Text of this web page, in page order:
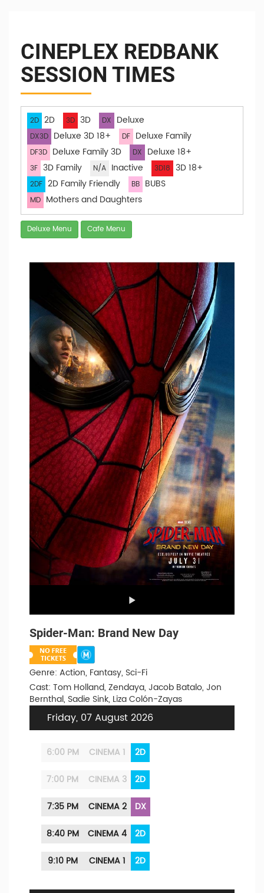
CINEPLEX REDBANK
SESSION TIMES
2D 2D 3D 3D DX Deluxe
DX3D Deluxe 3D 18+ DF Deluxe Family
DF3D Deluxe Family 3D DX Deluxe 18+
3F 3D Family N/A Inactive 3D18 3D 18+
2DF 2D Family Friendly BB BUBS
MD Mothers and Daughters
Deluxe Menu Cafe Menu
Spider-Man: Brand New Day
Genre: Action, Fantasy, Sci-Fi
Cast: Tom Holland, Zendaya, Jacob Batalo, Jon
Bernthal, Sadie Sink, Liza Colón-Zayas
Friday, 07 August 2026
6:00 PM CINEMA 1
2D
7:00 PM
CINEMA 3
2D
7:35 PM
CINEMA 2
DX
8:40 PM
CINEMA 4
2D
9:10 PM
CINEMA 1 2D